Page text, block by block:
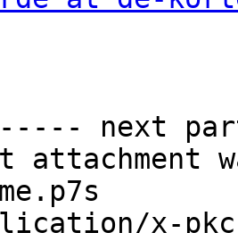
next
attachment
x-